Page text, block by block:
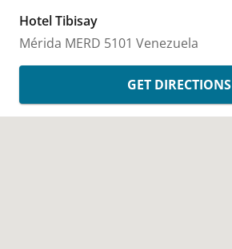
Hotel Tibisay
Mérida MERD 5101 Venezuela
GET DIRECTIONS